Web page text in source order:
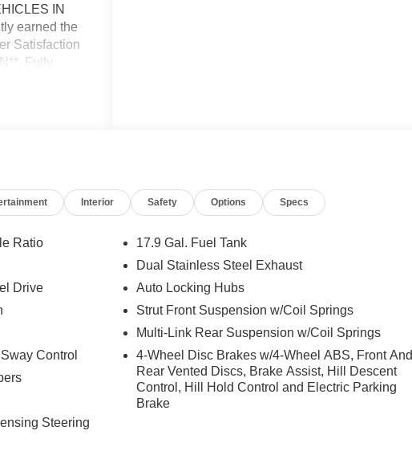
IN
earned the
Satisfaction
Fully
miles *
first)
first)
Rewards
maintenance
Interior Safety Options Specs
Ratio
Drive
Control
Steering
17.9 Gal. Fuel Tank
Dual Stainless Steel Exhaust
Auto Locking Hubs
Strut Front Suspension w/Coil Springs
Multi-Link Rear Suspension w/Coil Springs
4-Wheel Disc Brakes w/4-Wheel ABS, Front And
Rear Vented Discs, Brake Assist, Hill Descent
Control, Hill Hold Control and Electric Parking
Brake